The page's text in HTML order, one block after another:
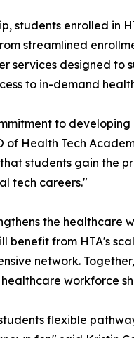
students enrolled in
streamlined
services designed to
to in-demand
to
of Health Tech
students gain the
tech careers."
the healthcare
benefit from HTA's
network.
workforce
flexible